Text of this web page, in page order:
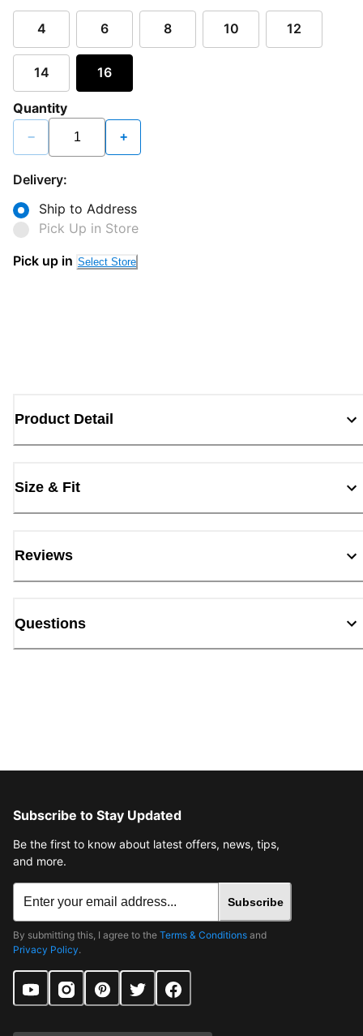
4 6 8 10 12
14 16
Quantity
− +
Delivery:
Ship to Address
Pick Up in Store
Pick up in Select Store
Product Detail
Size & Fit
Reviews
Questions
Subscribe to Stay Updated
Be the first to know about latest offers, news, tips,
and more.
Subscribe
By submitting this, I agree to the Terms & Conditions and
Privacy Policy.